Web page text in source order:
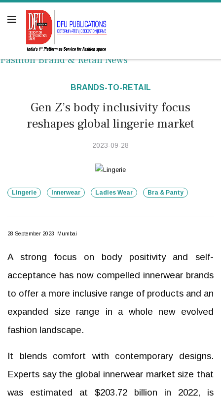
Fashion Brand & Retail News
BRANDS-TO-RETAIL
Gen Z’s body inclusivity focus
reshapes global lingerie market
2023-09-28
Lingerie Innerwear Ladies Wear Bra & Panty
28 September 2023, Mumbai
A strong focus on body positivity and self-
acceptance has now compelled innerwear brands
to offer a more inclusive range of products and an
expanded size range in a whole new evolved
fashion landscape.
It blends comfort with contemporary designs.
Experts say the global innerwear market size that
was estimated at $203.72 billion in 2022, is